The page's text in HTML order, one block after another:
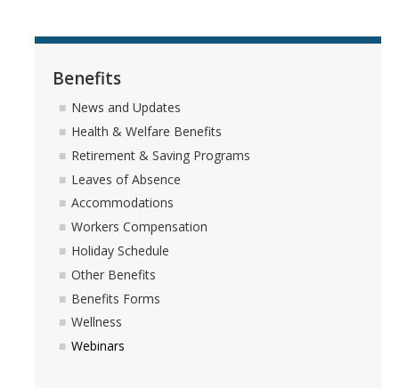
Applicant FAQ
Job Benefits
Employee Resources
Pandemic Recovery Team
Service Now
Your Benefits
Benefits
News and Updates
Health & Welfare Benefits
Retirement & Saving Programs
Leaves of Absence
Accommodations
Workers Compensation
Holiday Schedule
Other Benefits
Benefits Forms
Wellness
Webinars